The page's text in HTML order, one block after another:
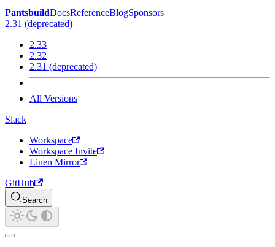
PantsbuildDocsReferenceBlogSponsors
2.31 (deprecated)
2.33
2.32
2.31 (deprecated)
All Versions
Slack
Workspace
Workspace Invite
Linen Mirror
GitHub
Search